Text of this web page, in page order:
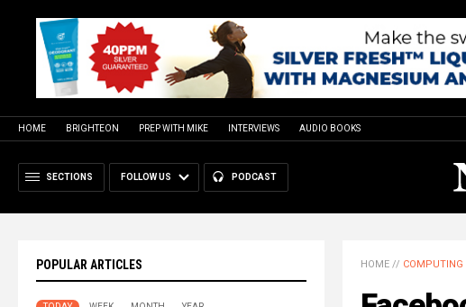
HOME BRIGHTEON PREP WITH MIKE INTERVIEWS AUDIO BOOKS
SECTIONS FOLLOW US PODCAST
POPULAR ARTICLES HOME // COMPUTING